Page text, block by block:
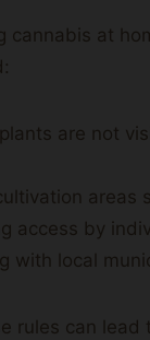
cannabis at
are not
areas
access by
with local
rules can lead